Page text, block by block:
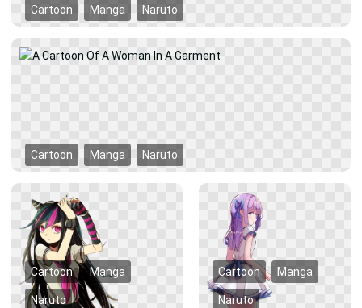
Cartoon Manga Naruto
Cartoon Manga Naruto
Cartoon Manga
Naruto
Cartoon Manga
Naruto